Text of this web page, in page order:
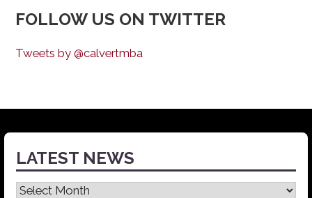
FOLLOW US ON TWITTER
Tweets by @calvertmba
LATEST NEWS
Latest